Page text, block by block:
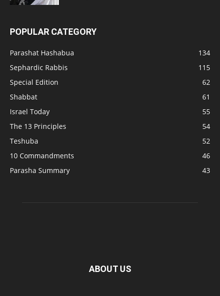
POPULAR CATEGORY
Parashat Hashabua
134
Sephardic Rabbis
115
Special Edition
62
Shabbat
61
Israel Today
55
The 13 Principles
54
Teshuba
52
10 Commandments
46
Parasha Summary
43
ABOUT US